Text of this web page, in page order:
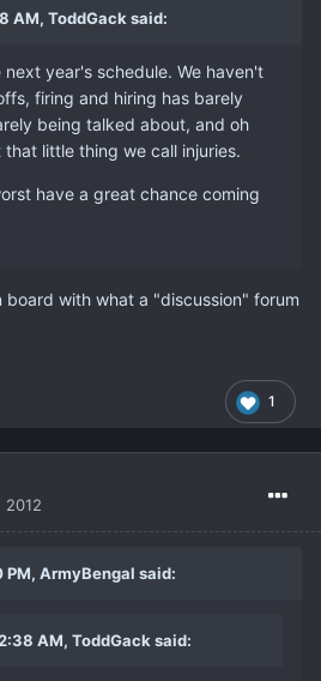
AM, ToddGack said:
year's schedule. We haven't
firing and hiring has barely
being talked about, and oh
little thing we call injuries.
have a great chance coming
board with what a "discussion" forum
1
2012
PM, ArmyBengal said:
AM, ToddGack said: